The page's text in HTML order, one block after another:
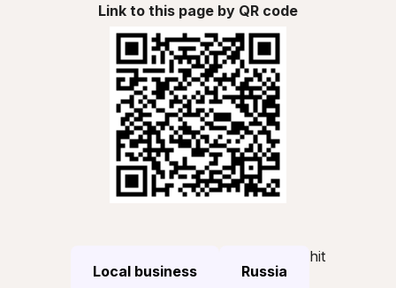
Link to this page by QR code
Local business Russia
hit